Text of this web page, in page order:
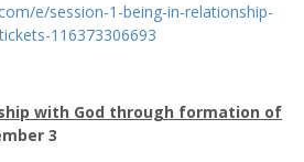
e/session-1-being-in-relationship-
116373306693
with God through formation of
3